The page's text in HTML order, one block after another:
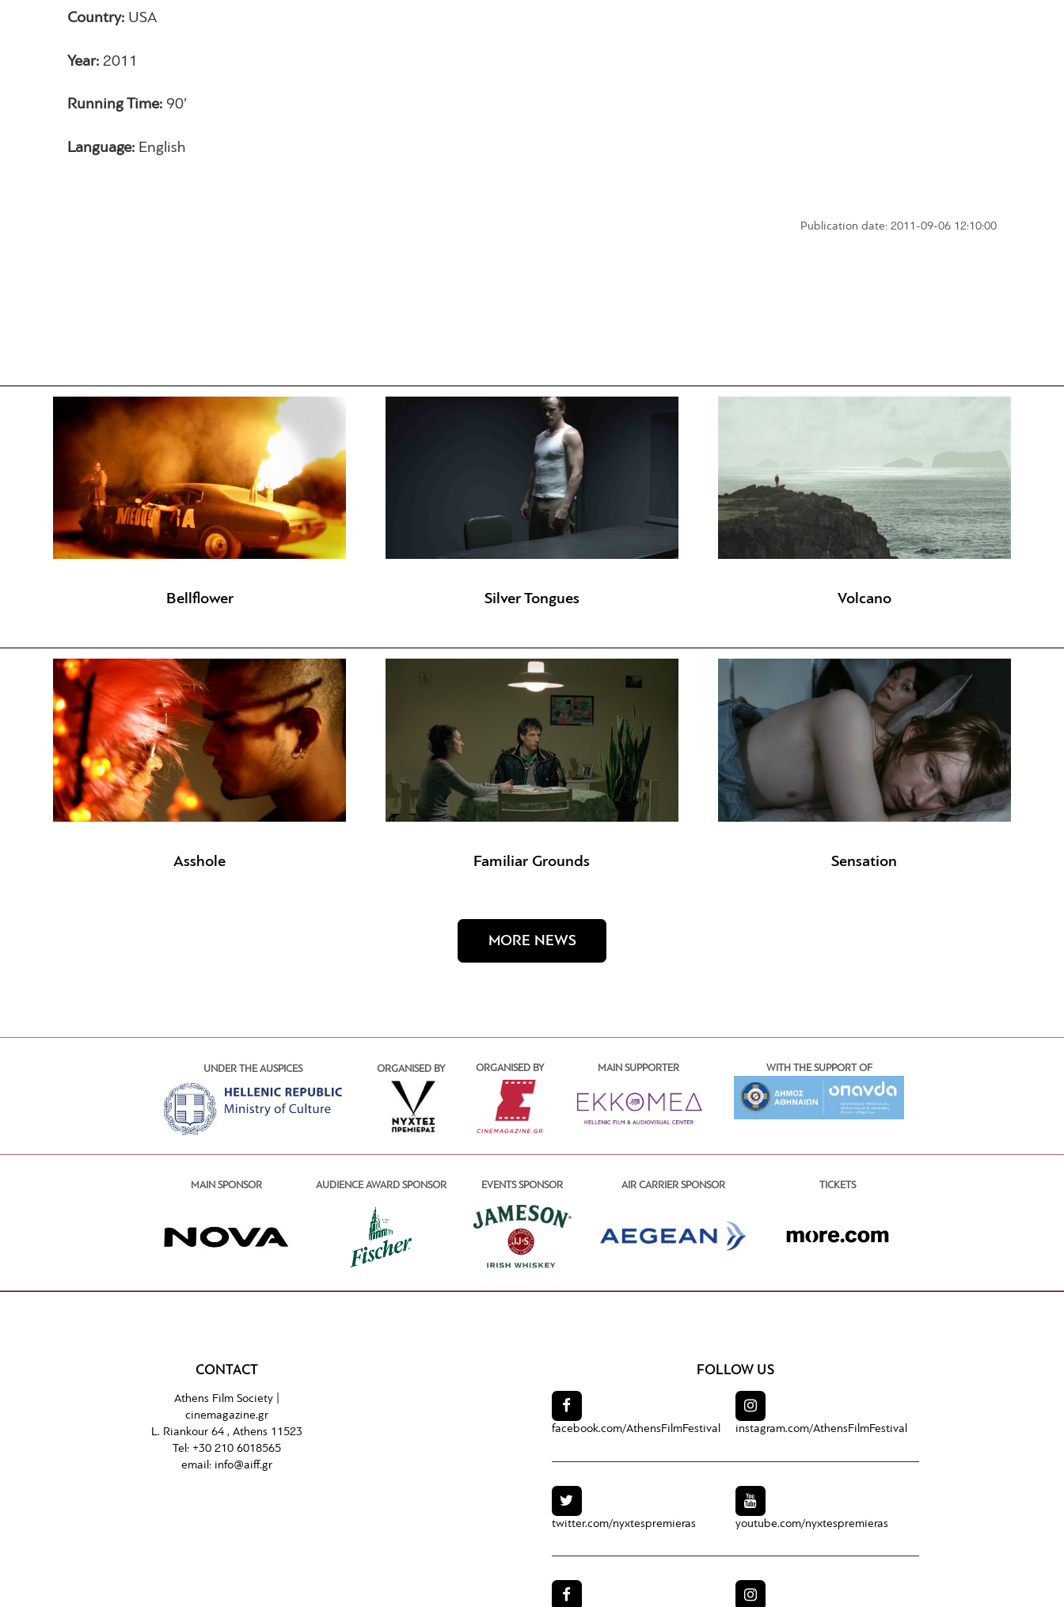
Country: USA
Year: 2011
Running Time: 90’
Language: English
Publication date: 2011-09-06 12:10:00
Bellflower Silver Tongues Volcano
Asshole Familiar Grounds Sensation
MORE NEWS
UNDER THE AUSPICES ORGANISED BY ORGANISED BY MAIN SUPPORTER WITH THE SUPPORT OF
MAIN SPONSOR AUDIENCE AWARD SPONSOR EVENTS SPONSOR AIR CARRIER SPONSOR TICKETS
CONTACT
Athens Film Society |
cinemagazine.gr
L. Riankour 64 , Athens 11523
Tel: +30 210 6018565
email: info@aiff.gr
FOLLOW US
facebook.com/AthensFilmFestival
twitter.com/nyxtespremieras
instagram.com/AthensFilmFestival
youtube.com/nyxtespremieras